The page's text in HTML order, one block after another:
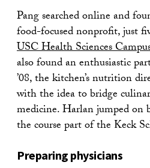
Pang searched online and
food-focused nonprofit, just
USC Health Sciences
also found an enthusiastic
’08, the kitchen’s nutrition
with the idea to bridge
medicine. Harlan jumped on
the course part of the Keck
Preparing physicians